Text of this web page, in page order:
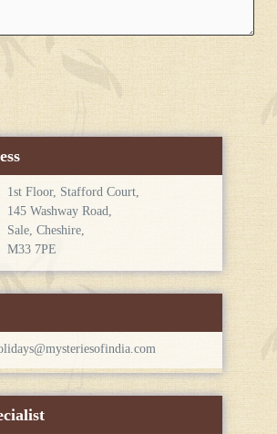
1st Floor, Stafford Court,
145 Washway Road,
Sale, Cheshire,
M33 7PE